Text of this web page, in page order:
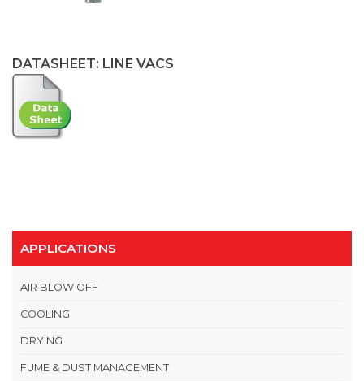
DATASHEET: LINE VACS
APPLICATIONS
AIR BLOW OFF
COOLING
DRYING
FUME & DUST MANAGEMENT